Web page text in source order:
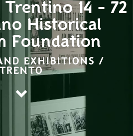
14 - 72
Historical
Foundation
EXHIBITIONS /
TRENTO